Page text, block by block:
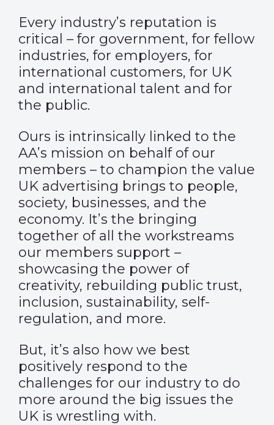
Every industry’s reputation is
critical – for government, for fellow
industries, for employers, for
international customers, for UK
and international talent and for
the public.
Ours is intrinsically linked to the
AA’s mission on behalf of our
members – to champion the value
UK advertising brings to people,
society, businesses, and the
economy. It’s the bringing
together of all the workstreams
our members support –
showcasing the power of
creativity, rebuilding public trust,
inclusion, sustainability, self-
regulation, and more.
But, it’s also how we best
positively respond to the
challenges for our industry to do
more around the big issues the
UK is wrestling with.